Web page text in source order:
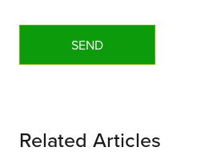
Related Articles